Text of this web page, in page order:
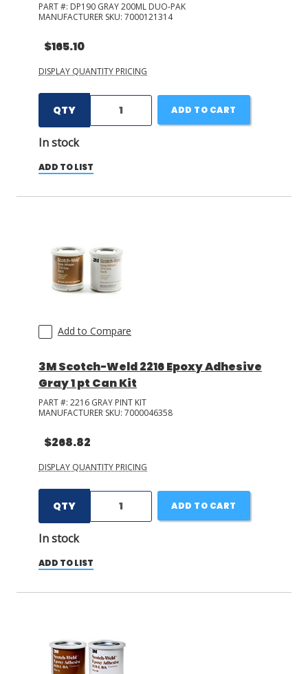
PART #: DP190 GRAY 200ML DUO-PAK
MANUFACTURER SKU: 7000121314
$165.10
DISPLAY QUANTITY PRICING
QTY
In stock
ADD TO CART
ADD TO LIST
Add to Compare
3M Scotch-Weld 2216 Epoxy Adhesive
Gray 1 pt Can Kit
PART #: 2216 GRAY PINT KIT
MANUFACTURER SKU: 7000046358
$268.82
DISPLAY QUANTITY PRICING
QTY
In stock
ADD TO CART
ADD TO LIST